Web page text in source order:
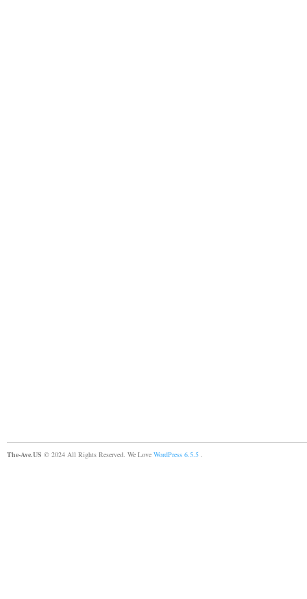
The-Ave.US © 2024 All Rights Reserved. We Love WordPress 6.5.5 .